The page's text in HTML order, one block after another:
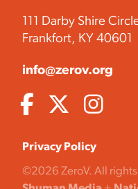
111 Darby Shire
Frankfort, KY 40601
info@zerov.org
Privacy Policy
©2026 ZeroV. All